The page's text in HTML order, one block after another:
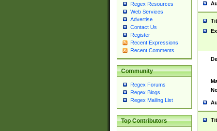
Regex Resources
Web Services
Advertise
Contact Us
Register
Recent Expressions
Recent Comments
Community
Regex Forums
Regex Blogs
Regex Mailing List
Top Contributors